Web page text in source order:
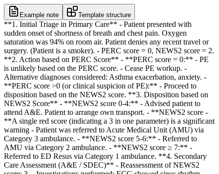
Example note Template structure
**1. Initial Triage in Primary Care** - Patient presented with
sudden onset of shortness of breath and chest pain. Oxygen
saturation was 94% on room air. Patient denies any recent travel or
surgery. (Patient is a smoker). - PERC score = 0, NEWS2 score = 2.
**2. Action based on PERC Score** - **PERC score = 0:** - PE
is unlikely based on the PERC score. - Cease PE workup. -
Alternative diagnoses considered: Asthma exacerbation, anxiety. -
**PERC score >0 (or clinical suspicion of PE):** - Proceed to
disposition based on the NEWS2 score. **3. Disposition based on
NEWS2 Score** - **NEWS2 score 0-4:** - Advised patient to
attend A&E. Patient to arrange own transport. - **NEWS2 score -
**A single red score (indicating a 3 in one parameter) is a significant
warning - Patient was referred to Acute Medical Unit (AMU) via
Category 3 ambulance. - **NEWS2 score 5-6:** - Referred to
AMU via Category 2 ambulance. - **NEWS2 score ≥ 7:** -
Referred to ED Resus via Category 1 ambulance. **4. Secondary
Care Assessment (A&E / SDEC)** - Reassessment of NEWS2